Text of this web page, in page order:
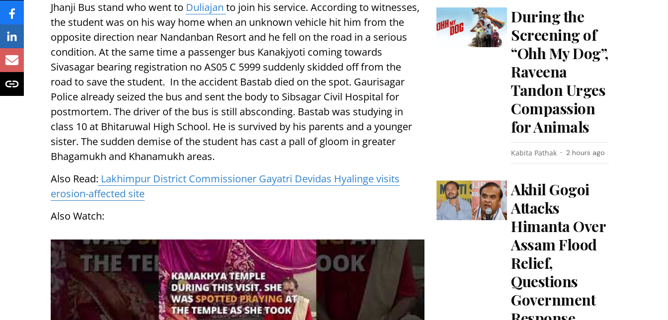
Jhanji Bus stand who went to Duliajan to join his service. According to witnesses,
the student was on his way home when an unknown vehicle hit him from the
opposite direction near Nandanban Resort and he fell on the road in a serious
condition. At the same time a passenger bus Kanakjyoti coming towards
Sivasagar bearing registration no AS05 C 5999 suddenly skidded off from the
road to save the student. In the accident Bastab died on the spot. Gaurisagar
Police already seized the bus and sent the body to Sibsagar Civil Hospital for
postmortem. The driver of the bus is still absconding. Bastab was studying in
class 10 at Bhitaruwal High School. He is survived by his parents and a younger
sister. The sudden demise of the student has cast a pall of gloom in greater
Bhagamukh and Khanamukh areas.
Also Read: Lakhimpur District Commissioner Gayatri Devidas Hyalinge visits
erosion-affected site
Also Watch:
During the
Screening of
“Ohh My Dog”,
Raveena
Tandon Urges
Compassion
for Animals
Kabita Pathak 2 hours ago
Akhil Gogoi
Attacks
Himanta Over
Assam Flood
Relief,
Questions
Government